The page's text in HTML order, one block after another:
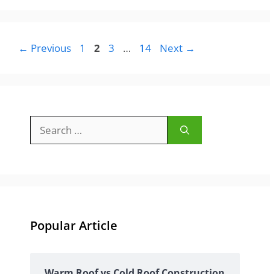
← Previous Page
1 Page
2 Page
3 … Page
14 Next →
for:
Popular Article